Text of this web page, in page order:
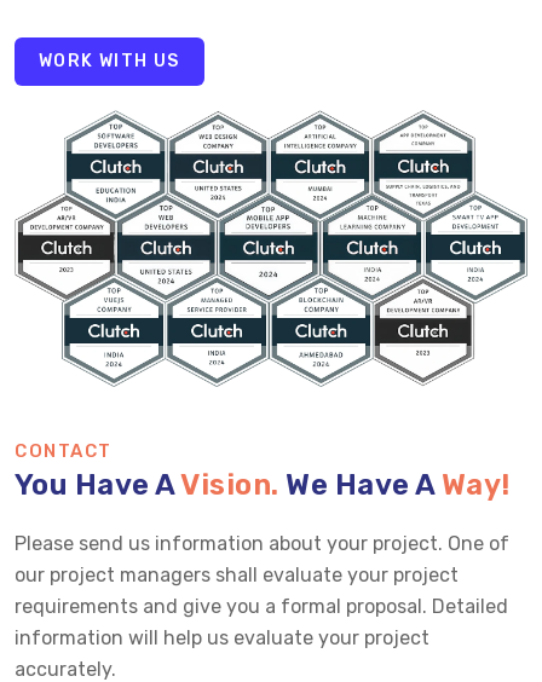
WORK WITH US
CONTACT
You Have AVision. We Have A Way!
Please send us information about your project. One of
our project managers shall evaluate your project
requirements and give you a formal proposal. Detailed
information will help us evaluate your project
accurately.